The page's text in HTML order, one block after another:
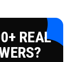
REAL